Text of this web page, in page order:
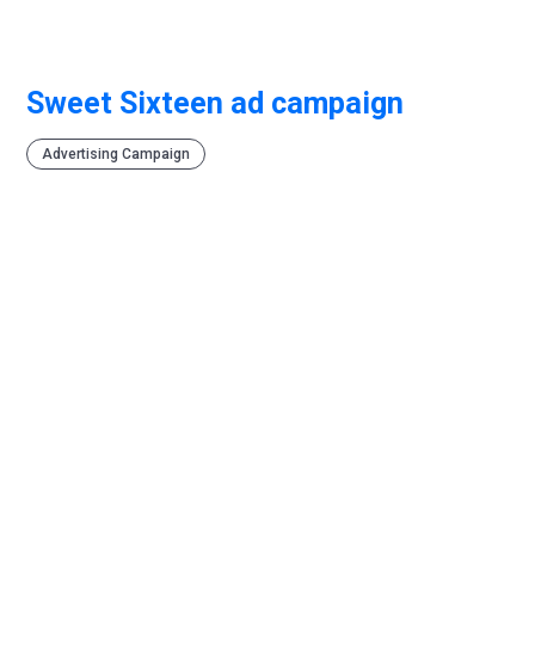
Sweet Sixteen ad campaign
Advertising Campaign